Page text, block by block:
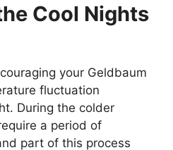
Cool Nights
your Geldbaum
fluctuation
During the colder
a period of
part of this process